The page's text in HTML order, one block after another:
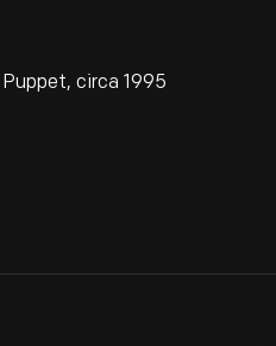
circa 1995